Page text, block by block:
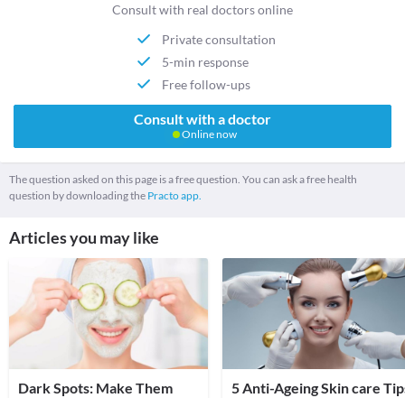
Consult with real doctors online
Private consultation
5-min response
Free follow-ups
Consult with a doctor
Online now
The question asked on this page is a free question. You can ask a free health
question by downloading the Practo app.
Articles you may like
Dark Spots: Make Them
5 Anti-Ageing Skin care